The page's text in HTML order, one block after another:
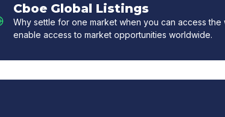
Cboe Global Listings
Why settle for one market when you can access
enable access to market opportunities worldwide.